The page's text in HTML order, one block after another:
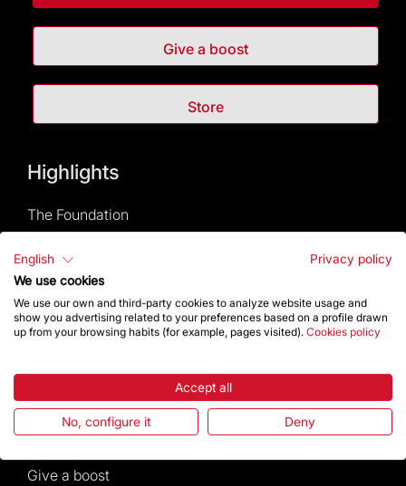
Give a boost
Store
Highlights
The Foundation
Frequently Asked Questions
Visitors service
News and current events
Calendar of activities
Give a boost
English
Privacy policy
We use cookies
We use our own and third-party cookies to analyze website usage and
show you advertising related to your preferences based on a profile drawn
up from your browsing habits (for example, pages visited). Cookies policy
Accept all
No, configure it Deny